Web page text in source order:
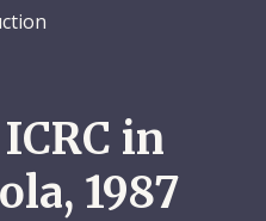
in
1987